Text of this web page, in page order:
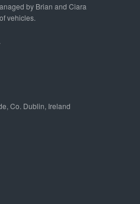
by Brian and Ciara
vehicles.
Co. Dublin, Ireland